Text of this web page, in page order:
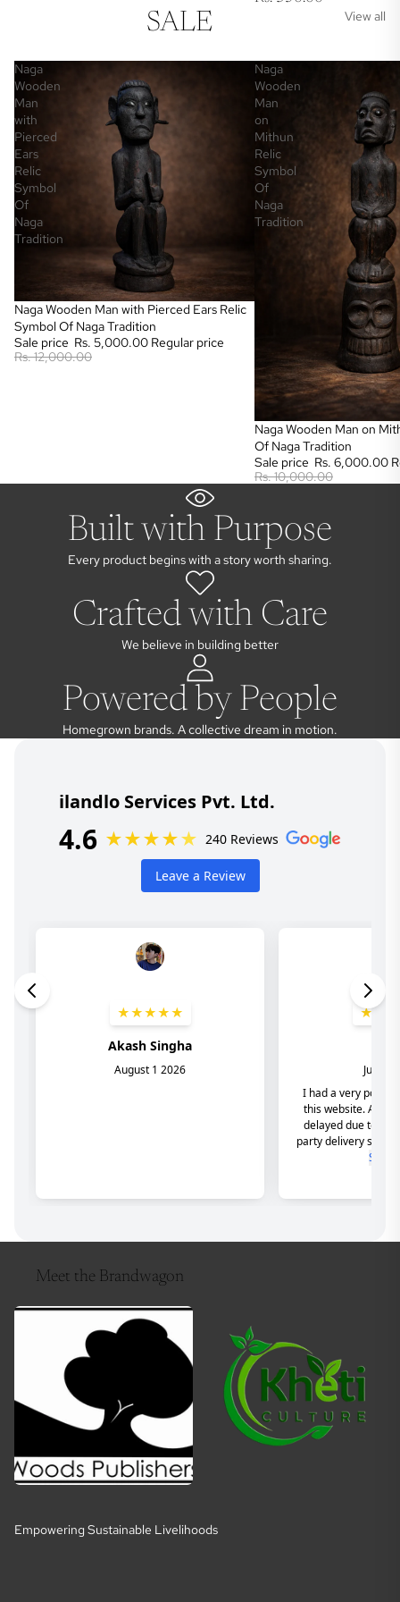
SALE View all
Naga
Wooden
Man
with
Pierced
Ears
Relic
Symbol
Of
Naga
Tradition
Sale
Naga Wooden Man with Pierced Ears Relic
Symbol Of Naga Tradition
Sale price Rs. 5,000.00 Regular price
Rs. 12,000.00
Naga
Wooden
Man
on
Mithun
Relic
Symbol
Of
Naga
Tradition
Sale
Naga Wooden Man on
Of Naga Tradition
Sale price Rs. 6,000.00
Rs. 10,000.00
Built with Purpose
Every product begins with a story worth sharing.
Crafted with Care
We believe in building better
Powered by People
Homegrown brands. A collective dream in motion.
Meet the Brandwagon
Empowering Sustainable Livelihoods